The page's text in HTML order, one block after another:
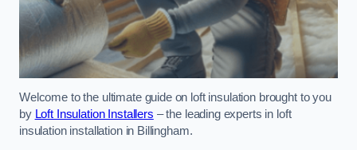
Welcome to the ultimate guide on loft insulation brought to you
by Loft Insulation Installers – the leading experts in loft
insulation installation in Billingham.